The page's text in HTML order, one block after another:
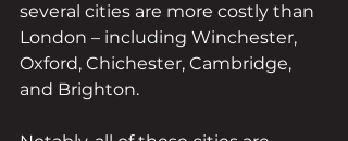
several cities are more costly than
London – including Winchester,
Oxford, Chichester, Cambridge,
and Brighton.